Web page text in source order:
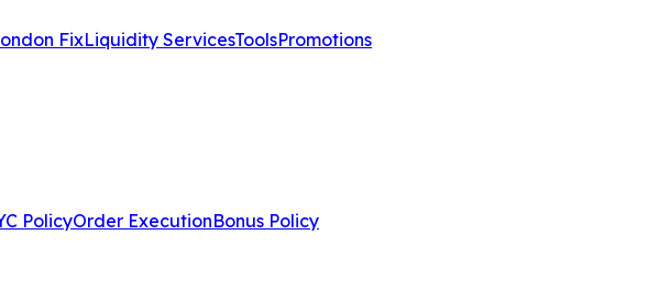
FixLiquidity ServicesToolsPromotions
PolicyOrder ExecutionBonus Policy